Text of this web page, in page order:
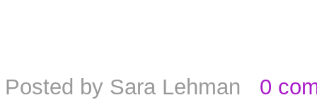
Posted by Sara Lehman
0